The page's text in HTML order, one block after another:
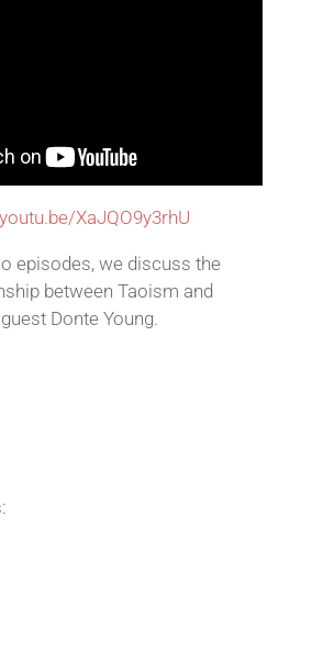
XaJQO9y3rhU
episodes, we discuss the
between Taoism and
Donte Young.